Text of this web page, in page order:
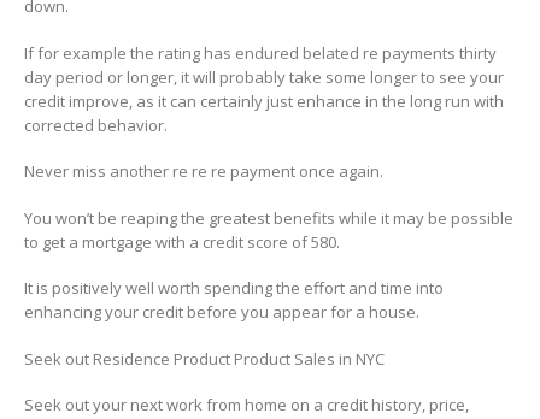
down.
If for example the rating has endured belated re payments thirty
day period or longer, it will probably take some longer to see your
credit improve, as it can certainly just enhance in the long run with
corrected behavior.
Never miss another re re re payment once again.
You won’t be reaping the greatest benefits while it may be possible
to get a mortgage with a credit score of 580.
It is positively well worth spending the effort and time into
enhancing your credit before you appear for a house.
Seek out Residence Product Product Sales in NYC
Seek out your next work from home on a credit history, price,